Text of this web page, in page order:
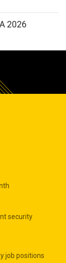
2026
security
job positions